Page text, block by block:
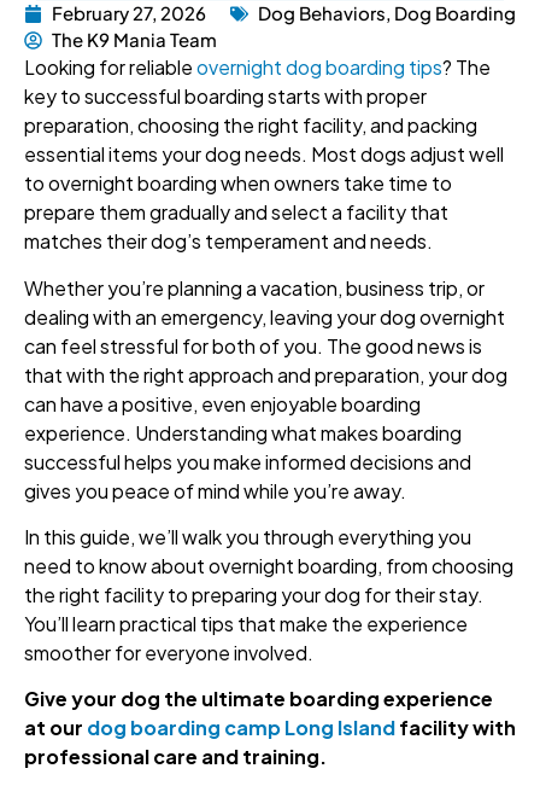
February 27, 2026 Dog Behaviors, Dog Boarding
The K9 Mania Team
Looking for reliableovernight dog boarding tips? The
key to successful boarding starts with proper
preparation, choosing the right facility, and packing
essential items your dog needs. Most dogs adjust well
to overnight boarding when owners take time to
prepare them gradually and select a facility that
matches their dog’s temperament and needs.
Whether you’re planning a vacation, business trip, or
dealing with an emergency, leaving your dog overnight
can feel stressful for both of you. The good news is
that with the right approach and preparation, your dog
can have a positive, even enjoyable boarding
experience. Understanding what makes boarding
successful helps you make informed decisions and
gives you peace of mind while you’re away.
In this guide, we’ll walk you through everything you
need to know about overnight boarding, from choosing
the right facility to preparing your dog for their stay.
You’ll learn practical tips that make the experience
smoother for everyone involved.
Give your dog the ultimate boarding experience
at our dog boarding camp Long Islandfacility with
professional care and training.